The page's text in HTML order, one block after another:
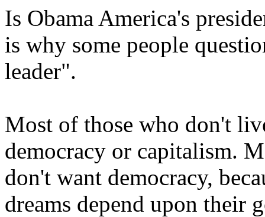
Is Obama America's
is why some people
leader".
Most of those who don't
democracy or capitalism.
don't want democracy,
dreams depend upon their